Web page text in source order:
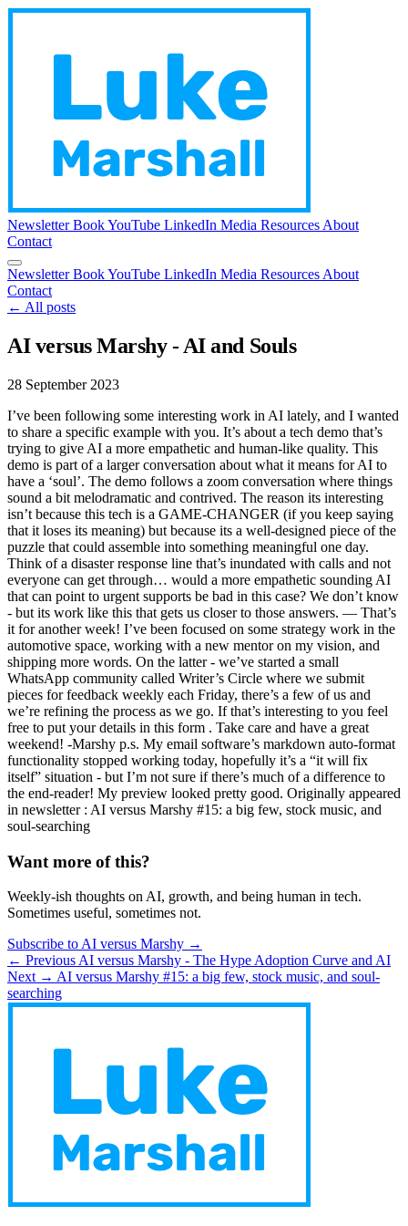
NewsletterBookYouTube LinkedIn Media Resources About
Contact
NewsletterBookYouTube LinkedIn Media Resources About
Contact
← All posts
AI versus Marshy - AI and Souls
28 September 2023
I’ve been following some interesting work in AI lately, and I wanted
to share a specific example with you. It’s about a tech demo that’s
trying to give AI a more empathetic and human-like quality. This
demo is part of a larger conversation about what it means for AI to
have a ‘soul’. The demo follows a zoom conversation where things
sound a bit melodramatic and contrived. The reason its interesting
isn’t because this tech is a GAME-CHANGER (if you keep saying
that it loses its meaning) but because its a well-designed piece of the
puzzle that could assemble into something meaningful one day.
Think of a disaster response line that’s inundated with calls and not
everyone can get through… would a more empathetic sounding AI
that can point to urgent supports be bad in this case? We don’t know
- but its work like this that gets us closer to those answers. — That’s
it for another week! I’ve been focused on some strategy work in the
automotive space, working with a new mentor on my vision, and
shipping more words. On the latter - we’ve started a small
WhatsApp community called Writer’s Circle where we submit
pieces for feedback weekly each Friday, there’s a few of us and
we’re refining the process as we go. If that’s interesting to you feel
free to put your details in this form . Take care and have a great
weekend! -Marshy p.s. My email software’s markdown auto-format
functionality stopped working today, hopefully it’s a “it will fix
itself” situation - but I’m not sure if there’s much of a difference to
the end-reader! My preview looked pretty good. Originally appeared
in newsletter : AI versus Marshy #15: a big few, stock music, and
soul-searching
Want more of this?
Weekly-ish thoughts on AI, growth, and being human in tech.
Sometimes useful, sometimes not.
Subscribe to AI versus Marshy →
← Previous AI versus Marshy - The Hype Adoption Curve and AI
Next → AI versus Marshy #15: a big few, stock music, and soul-
searching